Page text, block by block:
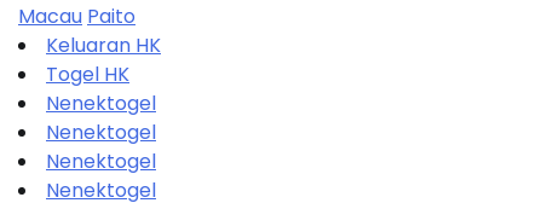
Macau Paito
Keluaran HK
Togel HK
Nenektogel
Nenektogel
Nenektogel
Nenektogel